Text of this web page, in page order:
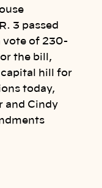
3 passed
vote of 230-
the bill,
hill for
today,
and Cindy